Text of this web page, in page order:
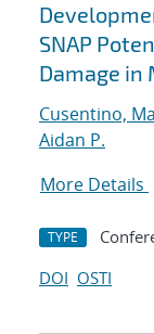
SNAP
Damage in
Cusentino,
Aidan P.
More Details
TYPE
DOI OSTI